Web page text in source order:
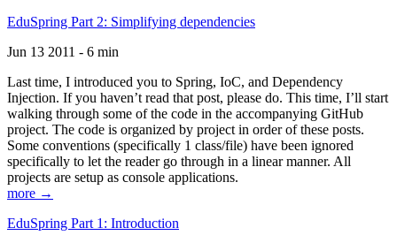
EduSpring Part 2: Simplifying dependencies
Jun 13 2011 - 6 min
Last time, I introduced you to Spring, IoC, and Dependency
Injection. If you haven’t read that post, please do. This time, I’ll start
walking through some of the code in the accompanying GitHub
project. The code is organized by project in order of these posts.
Some conventions (specifically 1 class/file) have been ignored
specifically to let the reader go through in a linear manner. All
projects are setup as console applications.
more →
EduSpring Part 1: Introduction